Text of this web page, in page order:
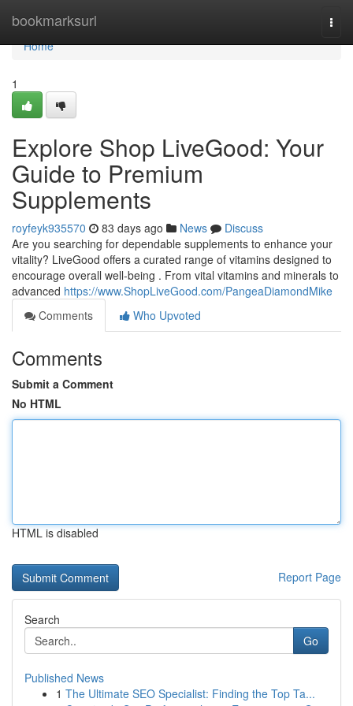
bookmarksurl
Home
Home
1
Explore Shop LiveGood: Your
Guide to Premium
Supplements
royfeyk935570 83 days ago News
Discuss
Are you searching for dependable supplements to enhance your
vitality? LiveGood offers a curated range of vitamins designed to
encourage overall well-being . From vital vitamins and minerals to
advanced https://www.ShopLiveGood.com/PangeaDiamondMike
Comments
Who Upvoted
Comments
Submit a Comment
No HTML
HTML is disabled
Report Page
Search
Go
Published News
1 The Ultimate SEO Specialist: Finding the Top Ta...